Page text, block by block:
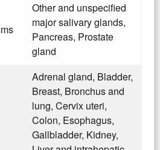
Other and unspecified
major salivary glands,
Pancreas, Prostate
gland
Adrenal gland, Bladder,
Breast, Bronchus and
lung, Cervix uteri,
Colon, Esophagus,
Gallbladder, Kidney,